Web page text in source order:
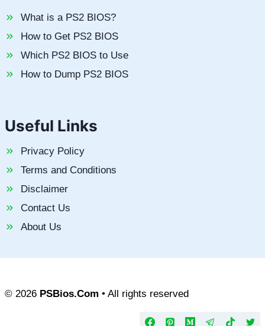
What is a PS2 BIOS?
How to Get PS2 BIOS
Which PS2 BIOS to Use
How to Dump PS2 BIOS
Useful Links
Privacy Policy
Terms and Conditions
Disclaimer
Contact Us
About Us
© 2026 PSBios.Com • All rights reserved